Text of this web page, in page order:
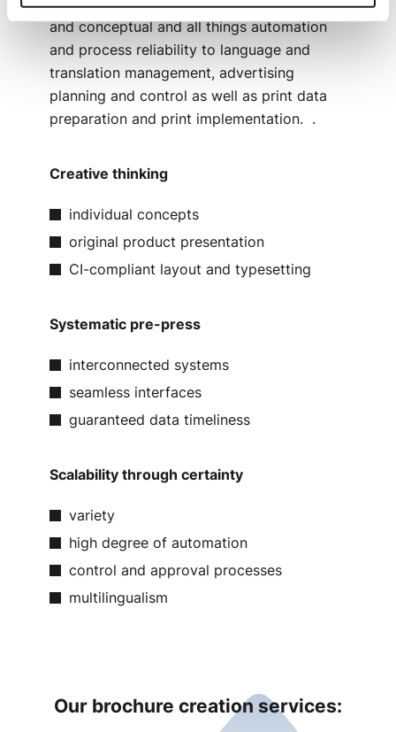
expert teams at Laudert – from the creative
and conceptual and all things automation
and process reliability to language and
translation management, advertising
planning and control as well as print data
preparation and print implementation. .
Creative thinking
individual concepts
original product presentation
CI-compliant layout and typesetting
Systematic pre-press
interconnected systems
seamless interfaces
guaranteed data timeliness
Scalability through certainty
variety
high degree of automation
control and approval processes
multilingualism
Our brochure creation services: